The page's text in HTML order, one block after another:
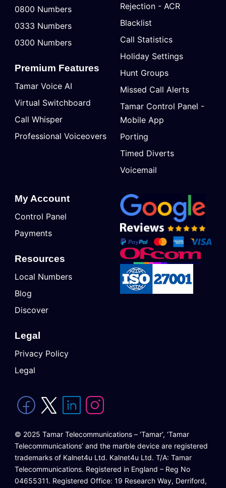
0800 Numbers
0333 Numbers
0300 Numbers
Premium Features
Tamar Voice AI
Virtual Switchboard
Call Whisper
Professional Voiceovers
Rejection - ACR
Blacklist
Call Statistics
Holiday Settings
Hunt Groups
Missed Call Alerts
Tamar Control Panel -
Mobile App
Porting
Timed Diverts
Voicemail
My Account
Control Panel
Payments
Resources
Local Numbers
Blog
Discover
Legal
Privacy Policy
Legal
© 2025 Tamar Telecommunications – ‘Tamar’, ‘Tamar
Telecommunications’ and the marble device are registered
trademarks of Kalnet4u Ltd. Kalnet4u Ltd. T/A: Tamar
Telecommunications. Registered in England – Reg No
04655311. Registered Office: 19 Research Way, Derriford,